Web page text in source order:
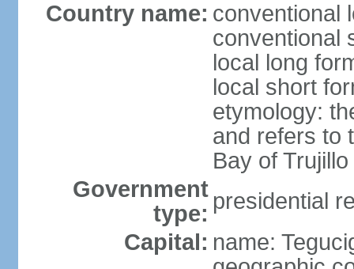
Country name: conventional
conventional
local long
local short
etymology:
and refers to
Bay of Trujillo
Government
type: presidential
Capital: name: